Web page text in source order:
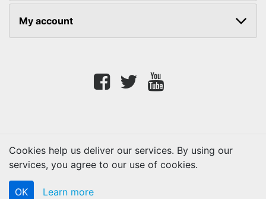
My account
Facebooktwitter
Copyright © 2026 Lifetouch PrintShop. All rights reserved.
Cookies help us deliver our services. By using our
services, you agree to our use of cookies.
OK Learn more